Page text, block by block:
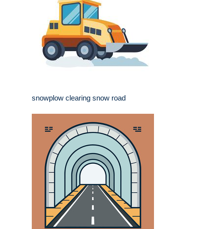
snowplow clearing snow road